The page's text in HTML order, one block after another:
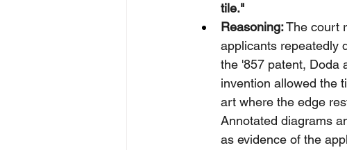
tile."
Reasoning: The court
applicants repeatedly
the '857 patent, Doda
invention allowed the
art where the edge
Annotated diagrams
as evidence of the